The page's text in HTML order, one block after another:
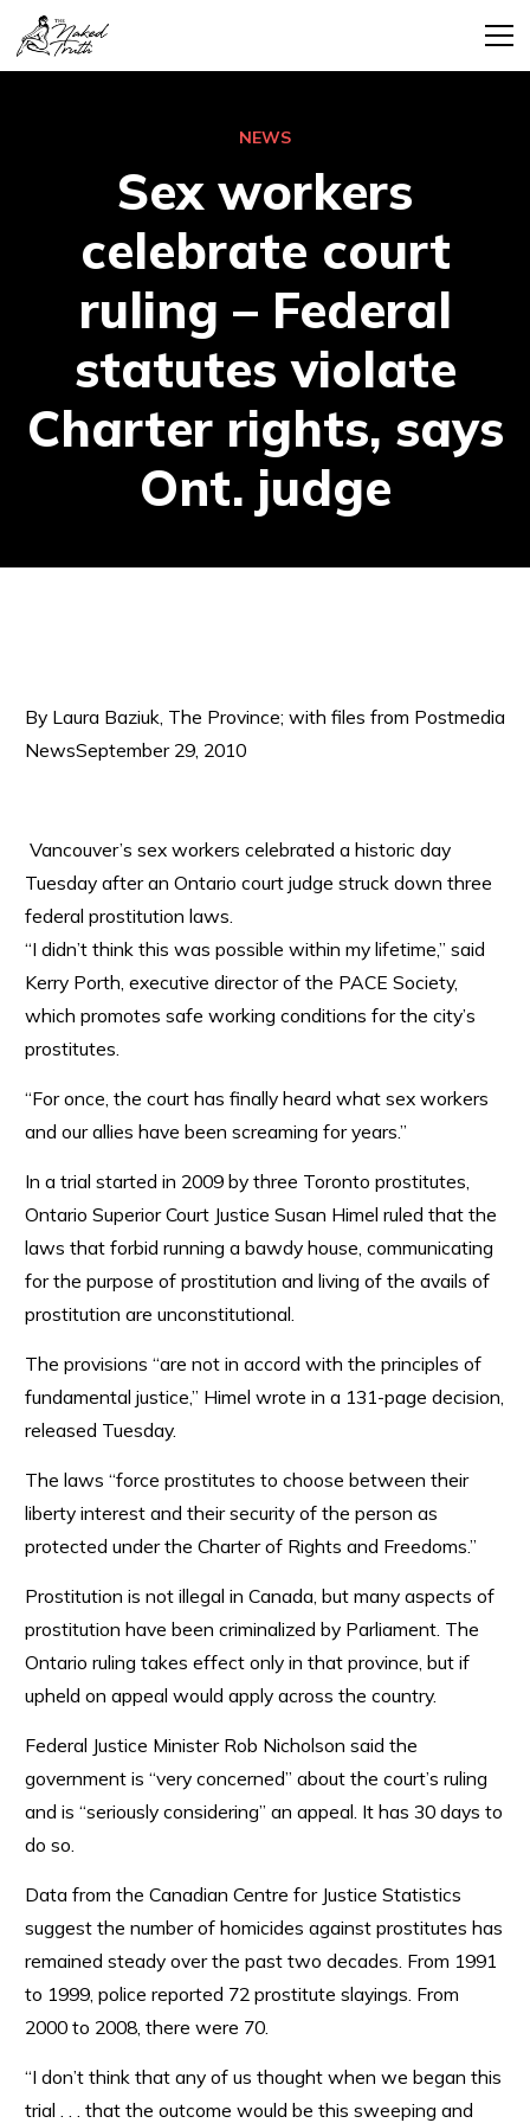
NEWS
Sex workers
celebrate court
ruling – Federal
statutes violate
Charter rights, says
Ont. judge
By Laura Baziuk, The Province; with files from Postmedia
NewsSeptember 29, 2010
Vancouver’s sex workers celebrated a historic day
Tuesday after an Ontario court judge struck down three
federal prostitution laws.
“I didn’t think this was possible within my lifetime,” said
Kerry Porth, executive director of the PACE Society,
which promotes safe working conditions for the city’s
prostitutes.
“For once, the court has finally heard what sex workers
and our allies have been screaming for years.”
In a trial started in 2009 by three Toronto prostitutes,
Ontario Superior Court Justice Susan Himel ruled that the
laws that forbid running a bawdy house, communicating
for the purpose of prostitution and living of the avails of
prostitution are unconstitutional.
The provisions “are not in accord with the principles of
fundamental justice,” Himel wrote in a 131-page decision,
released Tuesday.
The laws “force prostitutes to choose between their
liberty interest and their security of the person as
protected under the Charter of Rights and Freedoms.”
Prostitution is not illegal in Canada, but many aspects of
prostitution have been criminalized by Parliament. The
Ontario ruling takes effect only in that province, but if
upheld on appeal would apply across the country.
Federal Justice Minister Rob Nicholson said the
government is “very concerned” about the court’s ruling
and is “seriously considering” an appeal. It has 30 days to
do so.
Data from the Canadian Centre for Justice Statistics
suggest the number of homicides against prostitutes has
remained steady over the past two decades. From 1991
to 1999, police reported 72 prostitute slayings. From
2000 to 2008, there were 70.
“I don’t think that any of us thought when we began this
trial . . . that the outcome would be this sweeping and